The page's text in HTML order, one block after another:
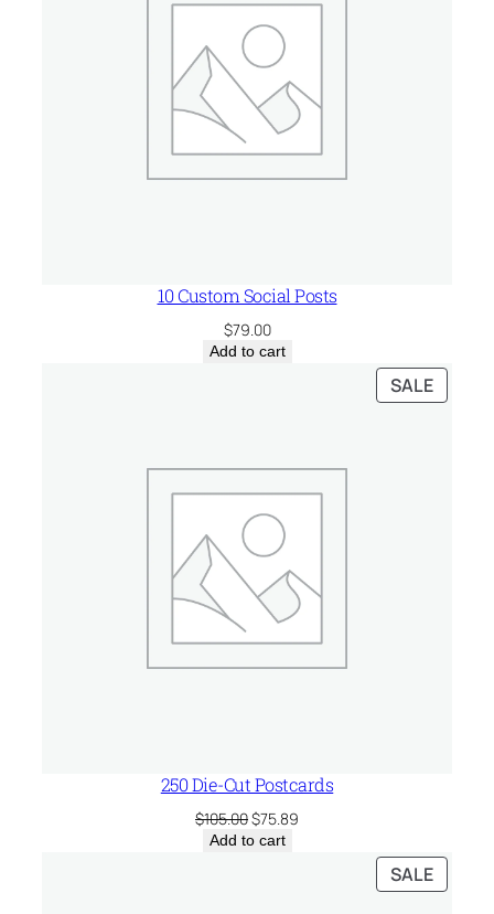
10 Custom Social Posts
$79.00
Add to cart
SALE
ON
250 Die-Cut Postcards
$105.00Original
price
$75.89
Add to cart
SALE
ON